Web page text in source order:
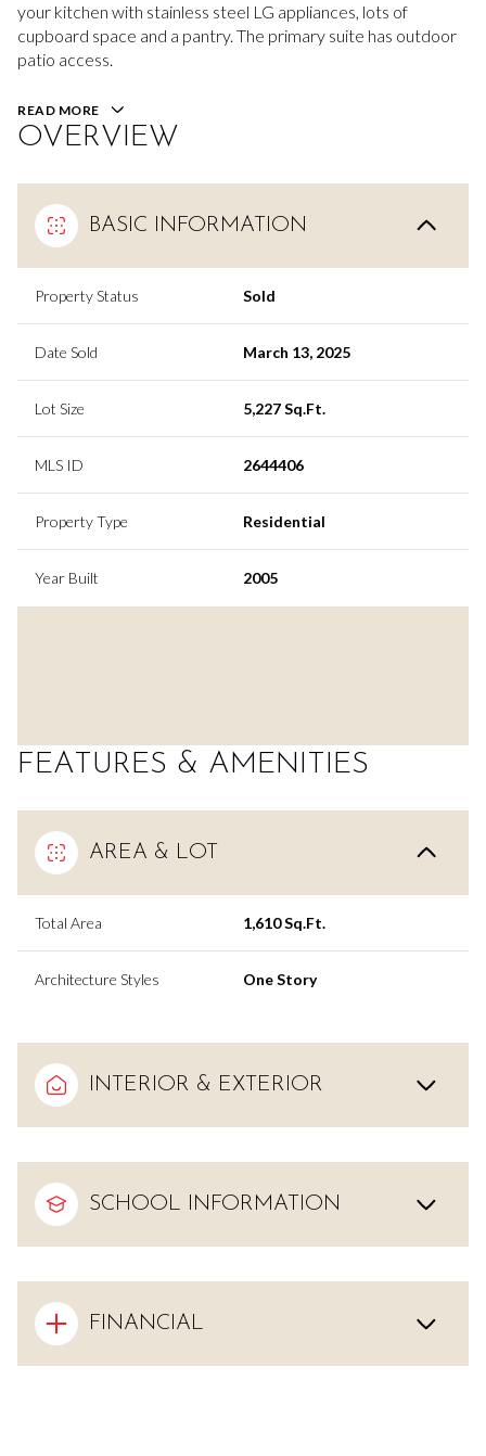
your kitchen with stainless steel LG appliances, lots of
cupboard space and a pantry. The primary suite has outdoor
patio access.
READ MORE
OVERVIEW
BASIC INFORMATION
Property Status Sold
Date Sold March 13, 2025
Lot Size 5,227 Sq.Ft.
MLS ID 2644406
Property Type Residential
Year Built 2005
FEATURES & AMENITIES
AREA & LOT
Total Area 1,610 Sq.Ft.
Architecture Styles One Story
INTERIOR & EXTERIOR
SCHOOL INFORMATION
FINANCIAL